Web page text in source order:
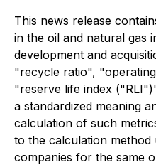
This news release
in the oil and natural gas
development and
"recycle ratio",
"reserve life index
a standardized meaning
calculation of such
to the calculation
companies for the same